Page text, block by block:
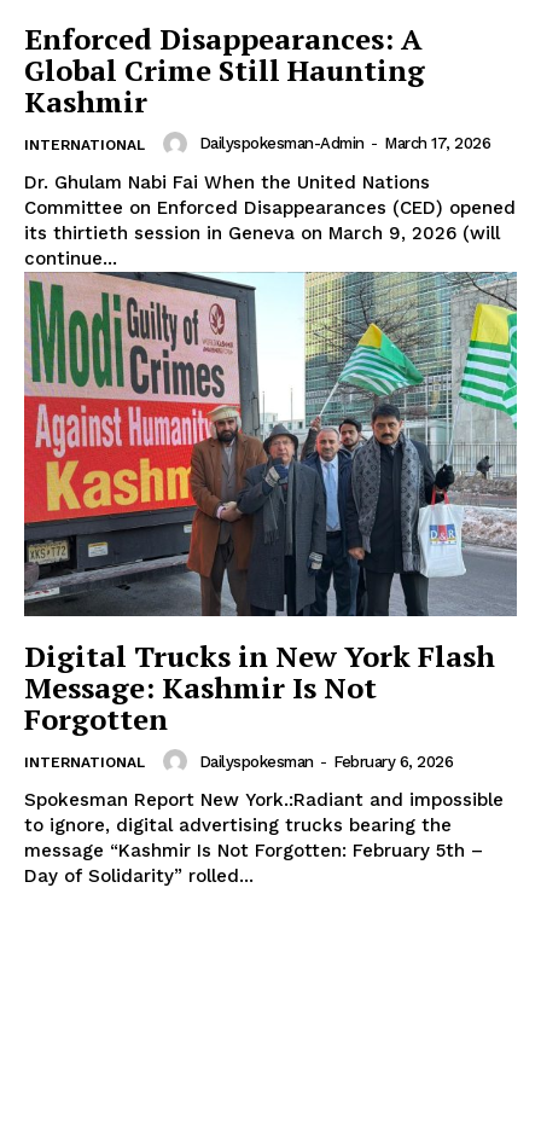
Enforced Disappearances: A
Global Crime Still Haunting
Kashmir
INTERNATIONAL Dailyspokesman-Admin - March 17, 2026
Dr. Ghulam Nabi Fai When the United Nations
Committee on Enforced Disappearances (CED) opened
its thirtieth session in Geneva on March 9, 2026 (will
continue...
Digital Trucks in New York Flash
Message: Kashmir Is Not
Forgotten
INTERNATIONAL Dailyspokesman - February 6, 2026
Spokesman Report New York.:Radiant and impossible
to ignore, digital advertising trucks bearing the
message “Kashmir Is Not Forgotten: February 5th –
Day of Solidarity” rolled...